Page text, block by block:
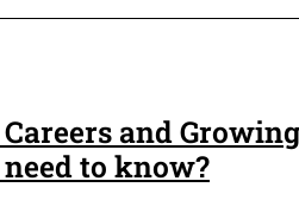
and
to know?